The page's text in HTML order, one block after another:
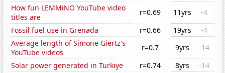
How fun LEMMiNO YouTube video
titles are
r=0.69 11yrs
-4
Fossil fuel use in Grenada
r=0.66 19yrs
-4
Average length of Simone Giertz's
YouTube videos
r=0.7 9yrs
-14
Solar power generated in Turkiye
r=0.74 8yrs
-14